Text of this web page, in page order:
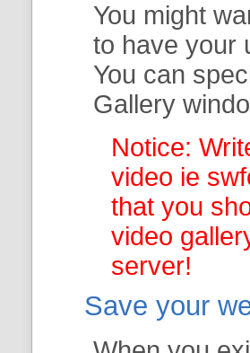
You might
to have your
You can
Gallery
Notice:
video ie
that you
video
server!
Save your